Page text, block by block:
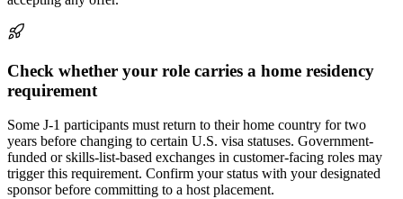
Check whether your role carries a home residency
requirement
Some J-1 participants must return to their home country for two
years before changing to certain U.S. visa statuses. Government-
funded or skills-list-based exchanges in customer-facing roles may
trigger this requirement. Confirm your status with your designated
sponsor before committing to a host placement.